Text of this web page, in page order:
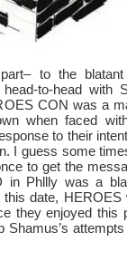
to the
to-head with
CON was a
when faced
to their
I guess some
to get the
in Phllly was a
date, HEROES
they enjoyed this
Shamus’s